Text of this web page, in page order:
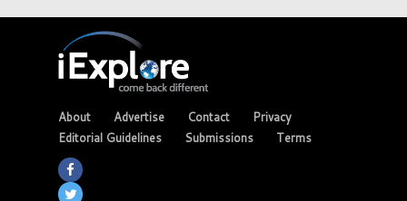
About Advertise Contact
Privacy
Editorial Guidelines
Submissions Terms